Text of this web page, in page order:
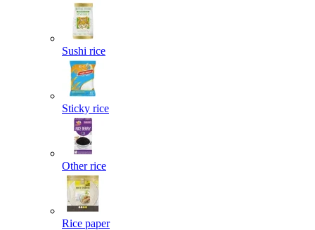
Sushi rice
Sticky rice
Other rice
Rice paper